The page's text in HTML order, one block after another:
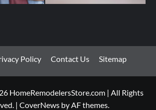
Policy Contact Us Sitemap
HomeRemodelersStore.com | All Rights
| CoverNewsby AF themes.